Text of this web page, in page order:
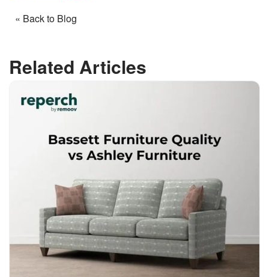
« Back to Blog
Related Articles